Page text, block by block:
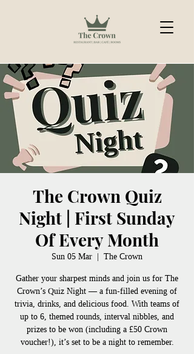
The Crown Quiz
Night | First Sunday
Of Every Month
Sun 05 Mar The Crown
Gather your sharpest minds and join us for The
Crown’s Quiz Night — a fun-filled evening of
trivia, drinks, and delicious food. With teams of
up to 6, themed rounds, interval nibbles, and
prizes to be won (including a £50 Crown
voucher!), it’s set to be a night to remember.